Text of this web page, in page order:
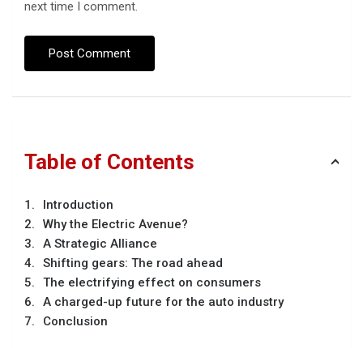
next time I comment.
Table of Contents
Introduction
Why the Electric Avenue?
A Strategic Alliance
Shifting gears: The road ahead
The electrifying effect on consumers
A charged-up future for the auto industry
Conclusion